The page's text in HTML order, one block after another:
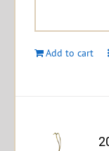
Add to cart